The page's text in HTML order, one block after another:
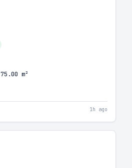
75.00 m²
1h ago